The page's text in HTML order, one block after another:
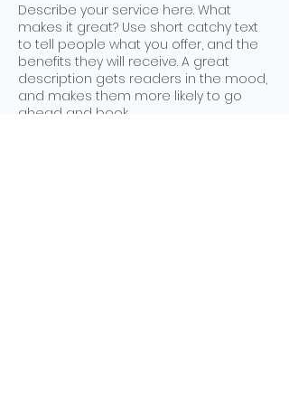
Describe your service here. What
makes it great? Use short catchy text
to tell people what you offer, and the
benefits they will receive. A great
description gets readers in the mood,
and makes them more likely to go
ahead and book.